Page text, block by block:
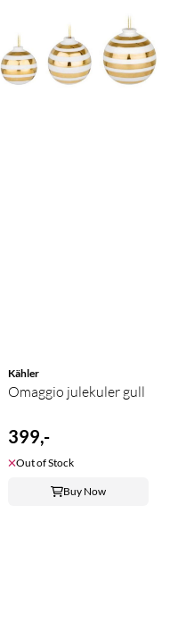
Kähler
Omaggio julekuler gull
399,-
Out of Stock
Buy Now